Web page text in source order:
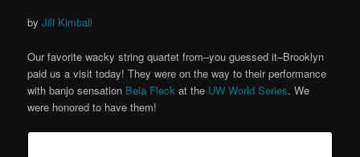
byJill Kimball
Our favorite wacky string quartet from–you guessed it–Brooklyn
paid us a visit today! They were on the way to their performance
with banjo sensation Bela Fleck at the UW World Series. We
were honored to have them!